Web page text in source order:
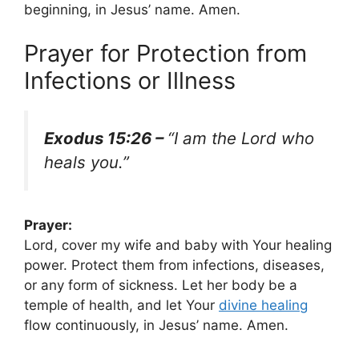
beginning, in Jesus’ name. Amen.
Prayer for Protection from
Infections or Illness
Exodus 15:26 – “I am the Lord who
heals you.”
Prayer:
Lord, cover my wife and baby with Your healing
power. Protect them from infections, diseases,
or any form of sickness. Let her body be a
temple of health, and let Your divine healing
flow continuously, in Jesus’ name. Amen.